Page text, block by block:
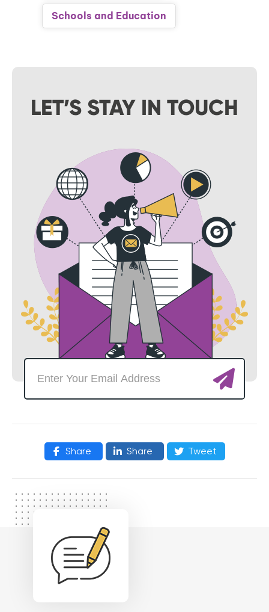
Schools and Education
LET’S STAY IN TOUCH
Share Share Tweet